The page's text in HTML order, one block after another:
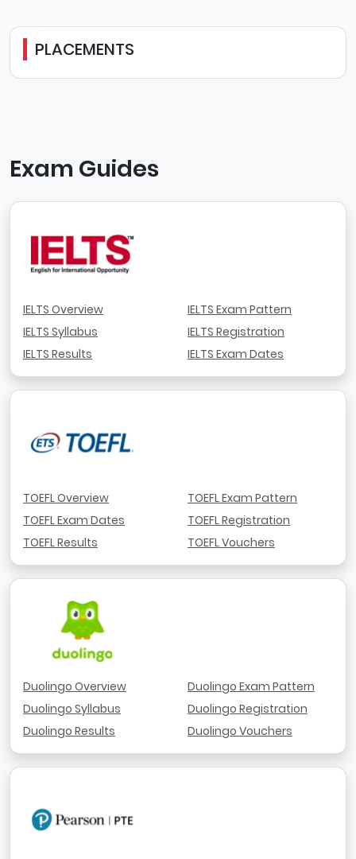
PLACEMENTS
Exam Guides
IELTS Overview
IELTS Syllabus
IELTS Results
IELTS Exam Pattern
IELTS Registration
IELTS Exam Dates
TOEFL Overview
TOEFL Exam Dates
TOEFL Results
TOEFL Exam Pattern
TOEFL Registration
TOEFL Vouchers
Duolingo Overview
Duolingo Syllabus
Duolingo Results
Duolingo Exam Pattern
Duolingo Registration
Duolingo Vouchers